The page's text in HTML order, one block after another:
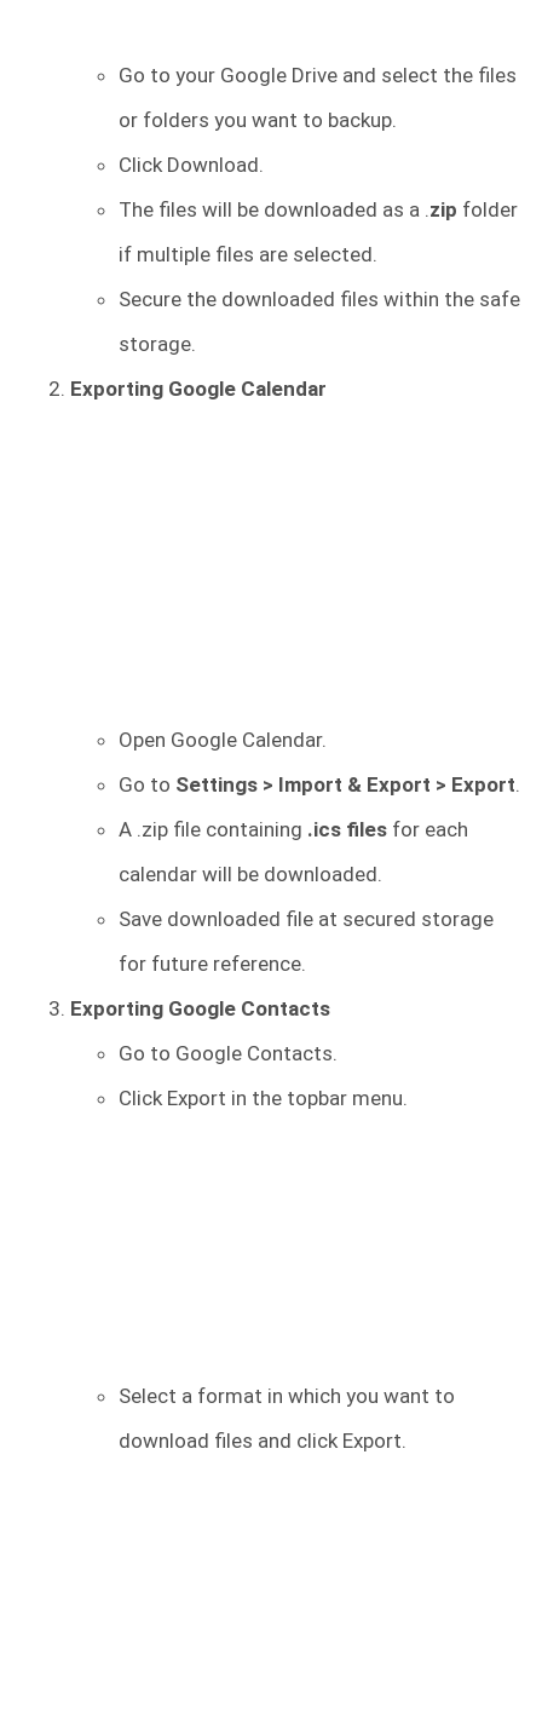
Go to your Google Drive and select the files
or folders you want to backup.
Click Download.
The files will be downloaded as a .zip folder
if multiple files are selected.
Secure the downloaded files within the safe
storage.
Exporting Google Calendar
Open Google Calendar.
Go to Settings > Import & Export > Export.
A .zip file containing .ics files for each
calendar will be downloaded.
Save downloaded file at secured storage
for future reference.
Exporting Google Contacts
Go to Google Contacts.
Click Export in the topbar menu.
Select a format in which you want to
download files and click Export.